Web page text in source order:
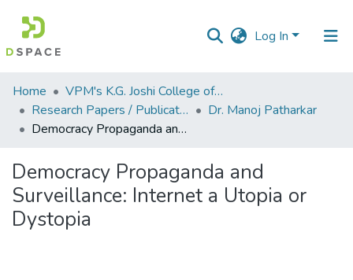
Log In
Communities
&
Collections
Statistics
Home
VPM's K.G. Joshi College of Arts & N. G. Bedekar College of Commerce, Thane
Research Papers / Publications
Dr. Manoj Patharkar
Democracy Propaganda and Surveillance: Internet a Utopia or Dystopia
Democracy Propaganda and
Surveillance: Internet a Utopia or
Dystopia